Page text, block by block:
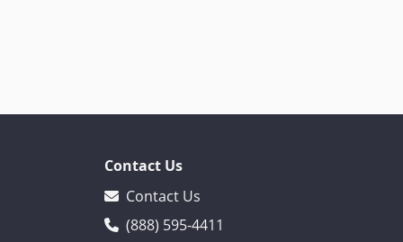
Contact Us
Contact Us
(888) 595-4411